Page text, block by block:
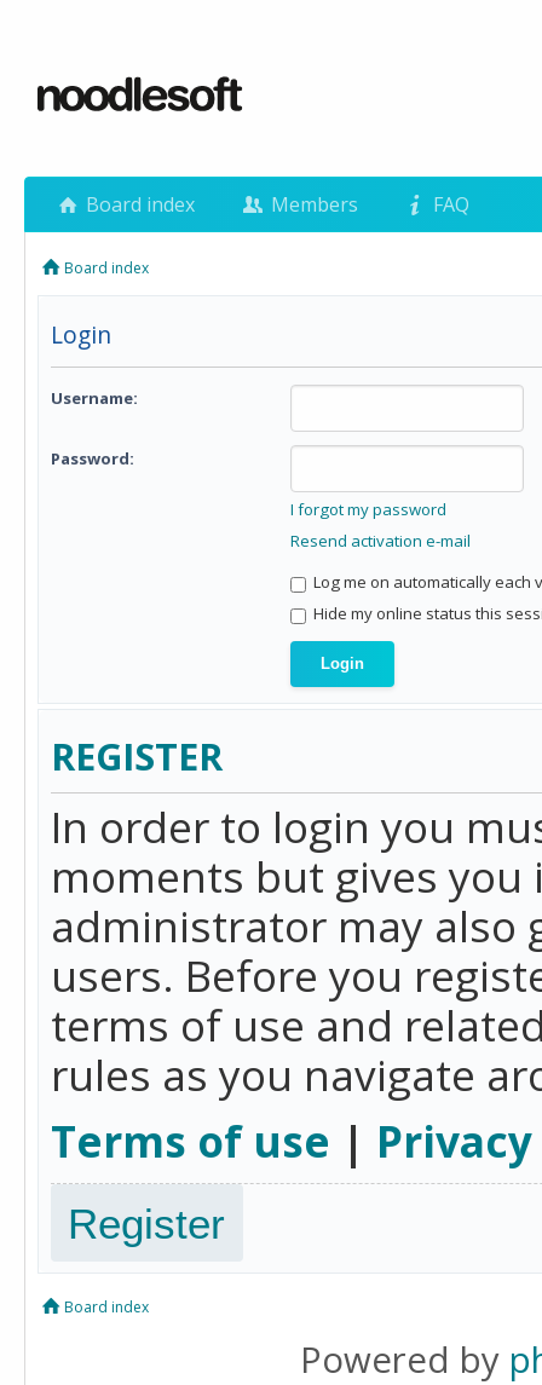
Board index Members FAQ
Board index
Login
Username:
Password:
I forgot my password
Resend activation e-mail
Log me on automatically each
Hide my online status this
REGISTER
In order to login you
moments but gives
administrator may also
users. Before you
terms of use and
rules as you navigate
Terms of use |
Register
Board index
Powered by